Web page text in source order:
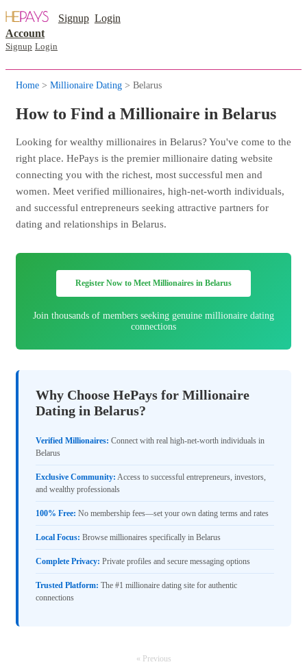
Signup Login
Account
Signup Login
Home > Millionaire Dating > Belarus
How to Find a Millionaire in Belarus
Looking for wealthy millionaires in Belarus? You've come to the
right place. HePays is the premier millionaire dating website
connecting you with the richest, most successful men and
women. Meet verified millionaires, high-net-worth individuals,
and successful entrepreneurs seeking attractive partners for
dating and relationships in Belarus.
Register Now to Meet Millionaires in Belarus
Join thousands of members seeking genuine millionaire dating
connections
Why Choose HePays for Millionaire
Dating in Belarus?
Verified Millionaires: Connect with real high-net-worth individuals in
Belarus
Exclusive Community: Access to successful entrepreneurs, investors,
and wealthy professionals
100% Free: No membership fees—set your own dating terms and rates
Local Focus: Browse millionaires specifically in Belarus
Complete Privacy: Private profiles and secure messaging options
Trusted Platform: The #1 millionaire dating site for authentic
connections
« Previous